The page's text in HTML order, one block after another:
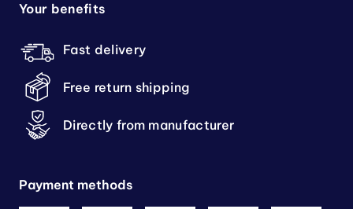
Your benefits
Fast delivery
Free return shipping
Directly from manufacturer
Payment methods